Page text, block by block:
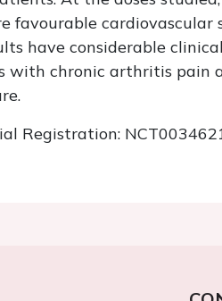
favourable
have considerable
with chronic arthritis pain
Registration: